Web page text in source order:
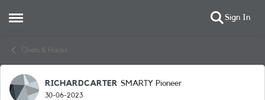
Open Side Menu Sign In
Chats & Hacks
Forum Discussion
RICHARDCARTER SMARTY Pioneer
30-06-2023